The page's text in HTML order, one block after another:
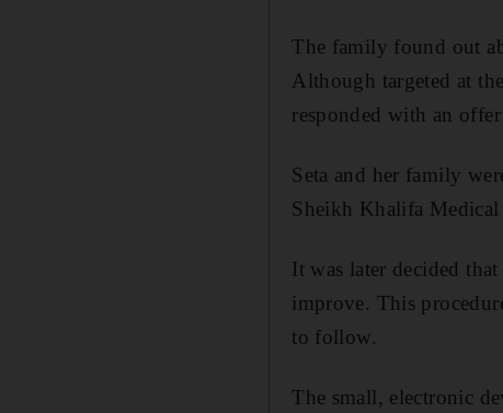
The family found out
Although targeted at
responded with an
Seta and her family
Sheikh Khalifa
It was later decided
improve. This
to follow.
The small, electronic